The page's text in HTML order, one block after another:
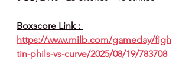
Boxscore Link :
https://www.milb.com/gameday/figh
tin-phils-vs-curve/2025/08/19/783708